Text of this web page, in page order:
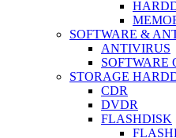
SOFTWARE &
ANTIVIRUS
SOFTWARE
STORAGE
CDR
DVDR
FLASHDISK